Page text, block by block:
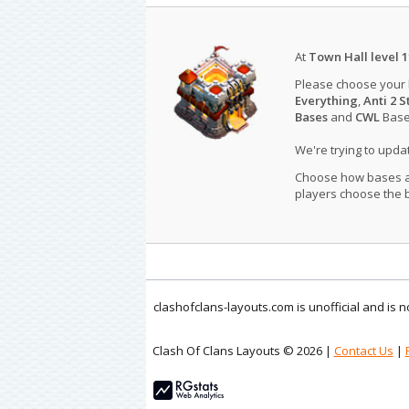
At Town Hall level
Please choose your
Everything,Anti 2
Basesand CWL
We're trying to
Choose how bases
players choose the
clashofclans-layouts.com is unofficial and is
Clash Of Clans Layouts © 2026 | Contact Us |